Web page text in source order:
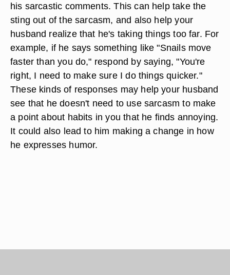
his sarcastic comments. This can help take the
sting out of the sarcasm, and also help your
husband realize that he's taking things too far. For
example, if he says something like "Snails move
faster than you do," respond by saying, "You're
right, I need to make sure I do things quicker."
These kinds of responses may help your husband
see that he doesn't need to use sarcasm to make
a point about habits in you that he finds annoying.
It could also lead to him making a change in how
he expresses humor.